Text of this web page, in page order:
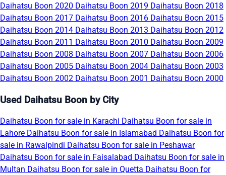
Daihatsu Boon 2020 Daihatsu Boon 2019 Daihatsu Boon 2018
Daihatsu Boon 2017 Daihatsu Boon 2016 Daihatsu Boon 2015
Daihatsu Boon 2014 Daihatsu Boon 2013 Daihatsu Boon 2012
Daihatsu Boon 2011 Daihatsu Boon 2010 Daihatsu Boon 2009
Daihatsu Boon 2008 Daihatsu Boon 2007 Daihatsu Boon 2006
Daihatsu Boon 2005 Daihatsu Boon 2004 Daihatsu Boon 2003
Daihatsu Boon 2002 Daihatsu Boon 2001 Daihatsu Boon 2000
Used Daihatsu Boon by City
Daihatsu Boon for sale in Karachi Daihatsu Boon for sale in
Lahore Daihatsu Boon for sale in Islamabad Daihatsu Boon for
sale in Rawalpindi Daihatsu Boon for sale in Peshawar
Daihatsu Boon for sale in Faisalabad Daihatsu Boon for sale in
Multan Daihatsu Boon for sale in Quetta Daihatsu Boon for